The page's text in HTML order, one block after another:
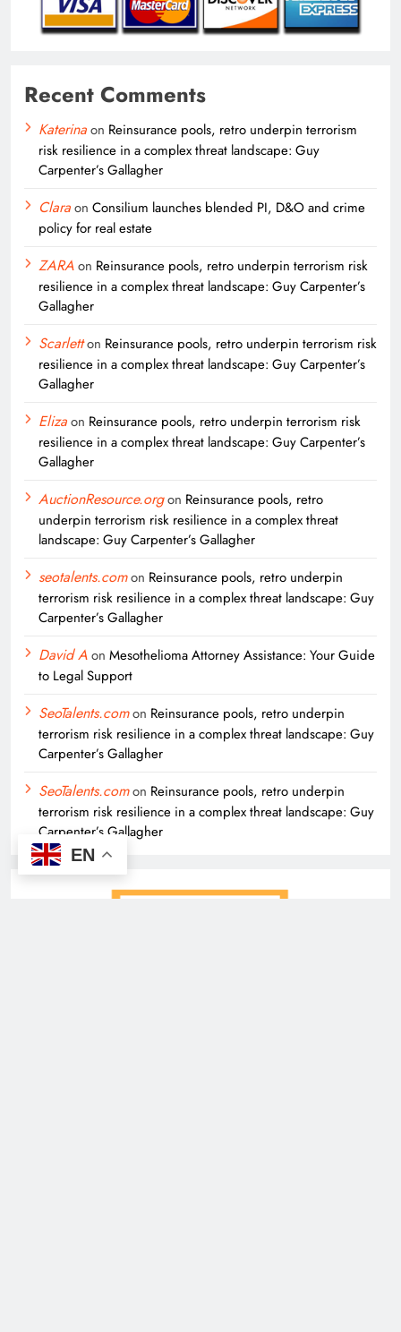
Recent Comments
Katerinaon Reinsurance pools, retro underpin terrorism
risk resilience in a complex threat landscape: Guy
Carpenter’s Gallagher
Claraon Consilium launches blended PI, D&O and crime
policy for real estate
ZARAon Reinsurance pools, retro underpin terrorism risk
resilience in a complex threat landscape: Guy Carpenter’s
Gallagher
Scarletton Reinsurance pools, retro underpin terrorism risk
resilience in a complex threat landscape: Guy Carpenter’s
Gallagher
Elizaon Reinsurance pools, retro underpin terrorism risk
resilience in a complex threat landscape: Guy Carpenter’s
Gallagher
AuctionResource.orgon Reinsurance pools, retro
underpin terrorism risk resilience in a complex threat
landscape: Guy Carpenter’s Gallagher
seotalents.comon Reinsurance pools, retro underpin
terrorism risk resilience in a complex threat landscape: Guy
Carpenter’s Gallagher
David Aon Mesothelioma Attorney Assistance: Your Guide
to Legal Support
SeoTalents.comon Reinsurance pools, retro underpin
terrorism risk resilience in a complex threat landscape: Guy
Carpenter’s Gallagher
SeoTalents.comon Reinsurance pools, retro underpin
terrorism risk resilience in a complex threat landscape: Guy
Carpenter’s Gallagher
EN